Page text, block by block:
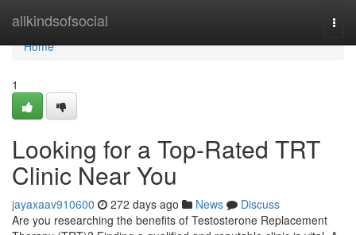
allkindsofsocial
Home
Home
1
Looking for a Top-Rated TRT
Clinic Near You
jayaxaav910600 272 days ago News
Discuss
Are you researching the benefits of Testosterone Replacement